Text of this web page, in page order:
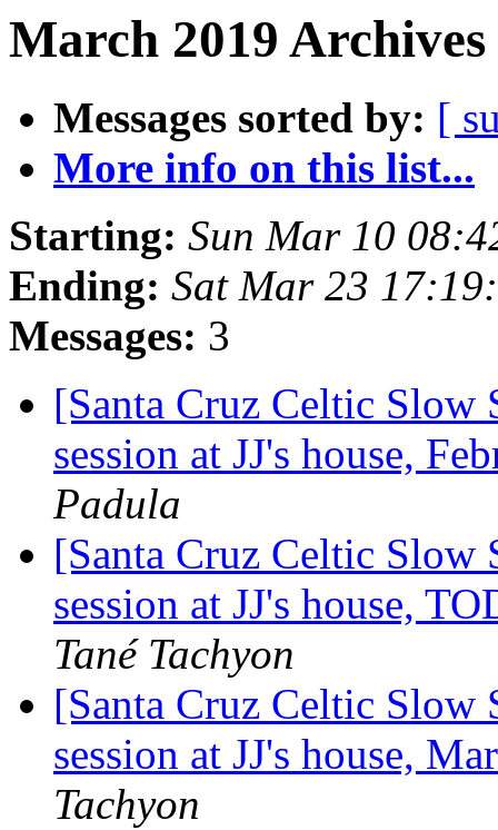
March 2019
Messages sorted by: [
More info on this list...
Starting: Sun Mar 10
Ending: Sat Mar 23
Messages: 3
[Santa Cruz Celtic Slow
session at JJ's house,
Padula
[Santa Cruz Celtic Slow
session at JJ's house,
Tané Tachyon
[Santa Cruz Celtic Slow
session at JJ's house,
Tachyon